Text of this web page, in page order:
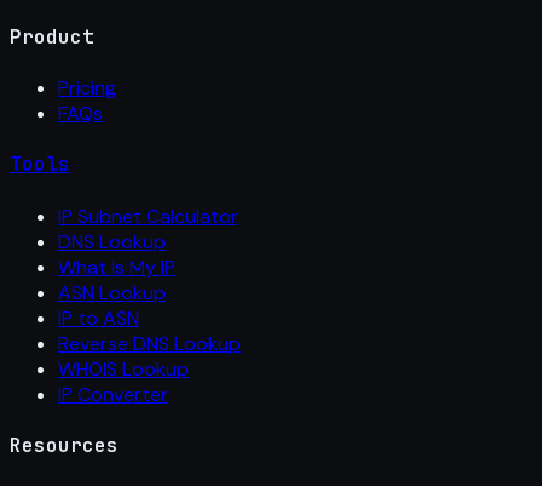
Product
Pricing
FAQs
Tools
IP Subnet Calculator
DNS Lookup
What Is My IP
ASN Lookup
IP to ASN
Reverse DNS Lookup
WHOIS Lookup
IP Converter
Resources